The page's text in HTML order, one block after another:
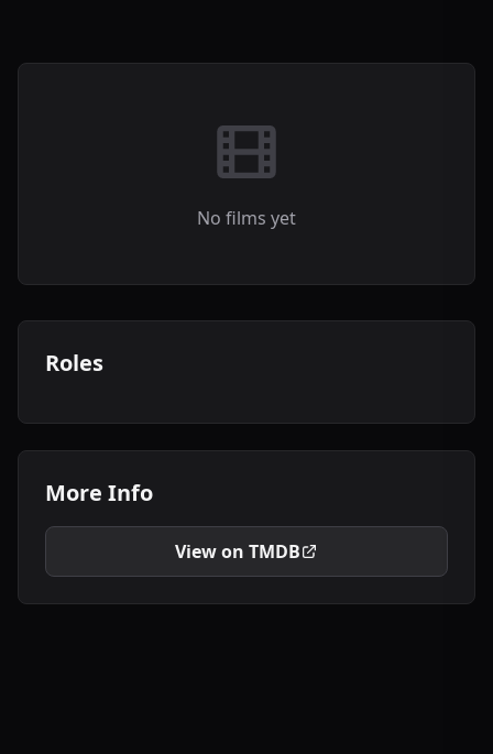
No films yet
Roles
More Info
View on TMDB